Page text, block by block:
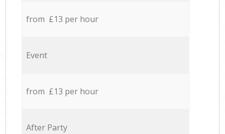
from £13 per hour
Event
from £13 per hour
After Party